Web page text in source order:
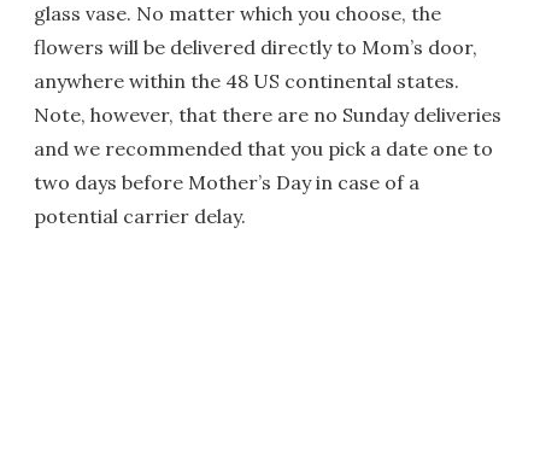
glass vase. No matter which you choose, the
flowers will be delivered directly to Mom’s door,
anywhere within the 48 US continental states.
Note, however, that there are no Sunday deliveries
and we recommended that you pick a date one to
two days before Mother’s Day in case of a
potential carrier delay.